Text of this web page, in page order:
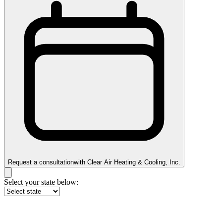
Request a consultationwith Clear Air Heating & Cooling, Inc.
Select your state below: